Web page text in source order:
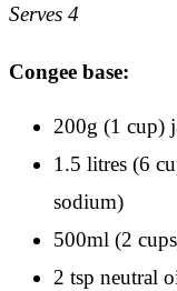
Serves 4
Congee base:
200g (1 cup)
1.5 litres (6
sodium)
500ml (2
2 tsp neutral